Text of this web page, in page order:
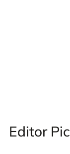
Editor